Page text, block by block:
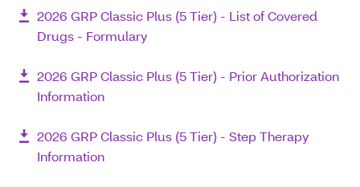
2026 GRP Classic Plus (5 Tier) - List of Covered
Drugs - Formulary
2026 GRP Classic Plus (5 Tier) - Prior Authorization
Information
2026 GRP Classic Plus (5 Tier) - Step Therapy
Information